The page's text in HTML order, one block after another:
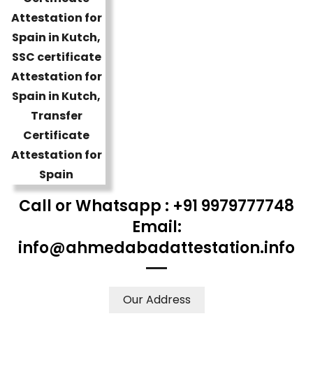
Call or Whatsapp : +91 9979777748
Email:
info@ahmedabadattestation.info
Our Address